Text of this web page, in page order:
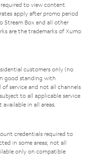
to view content
apply after promo period
Stream Box and all other
are the trademarks of Xumo
customers only (no
good standing with
service and not all channels
to all applicable service
in all areas.
credentials required to
in some areas; not all
only on compatible